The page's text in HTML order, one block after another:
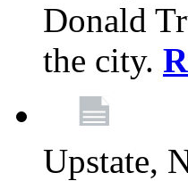
Donald
the city.
Upstate,